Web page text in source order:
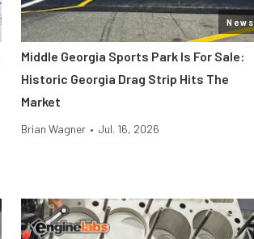
News
Middle Georgia Sports Park Is For Sale:
Historic Georgia Drag Strip Hits The
Market
Brian Wagner • Jul. 16, 2026